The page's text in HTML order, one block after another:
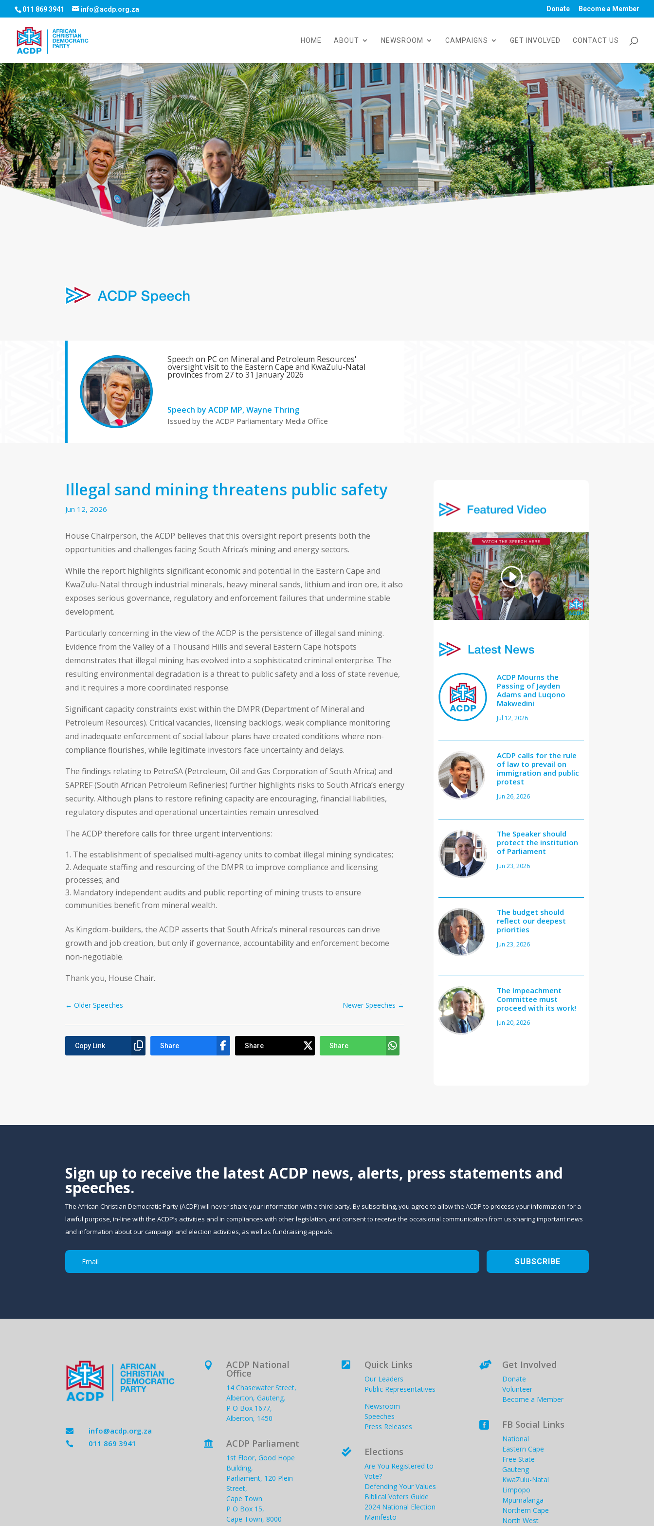
011 869 3941 info@acdp.org.za Donate Become a Member
HOME ABOUT NEWSROOM CAMPAIGNS GET INVOLVED CONTACT US
Speech on PC on Mineral and Petroleum Resources'
oversight visit to the Eastern Cape and KwaZulu-Natal
provinces from 27 to 31 January 2026
Speech by ACDP MP, Wayne Thring
Issued by the ACDP Parliamentary Media Office
Illegal sand mining threatens public safety
Jun 12, 2026
House Chairperson, the ACDP believes that this oversight report presents both the
opportunities and challenges facing South Africa’s mining and energy sectors.
While the report highlights significant economic and potential in the Eastern Cape and
KwaZulu-Natal through industrial minerals, heavy mineral sands, lithium and iron ore, it also
exposes serious governance, regulatory and enforcement failures that undermine stable
development.
Particularly concerning in the view of the ACDP is the persistence of illegal sand mining.
Evidence from the Valley of a Thousand Hills and several Eastern Cape hotspots
demonstrates that illegal mining has evolved into a sophisticated criminal enterprise. The
resulting environmental degradation is a threat to public safety and a loss of state revenue,
and it requires a more coordinated response.
Significant capacity constraints exist within the DMPR (Department of Mineral and
Petroleum Resources). Critical vacancies, licensing backlogs, weak compliance monitoring
and inadequate enforcement of social labour plans have created conditions where non-
compliance flourishes, while legitimate investors face uncertainty and delays.
The findings relating to PetroSA (Petroleum, Oil and Gas Corporation of South Africa) and
SAPREF (South African Petroleum Refineries) further highlights risks to South Africa’s energy
security. Although plans to restore refining capacity are encouraging, financial liabilities,
regulatory disputes and operational uncertainties remain unresolved.
The ACDP therefore calls for three urgent interventions:
The establishment of specialised multi-agency units to combat illegal mining syndicates;
Adequate staffing and resourcing of the DMPR to improve compliance and licensing
processes; and
Mandatory independent audits and public reporting of mining trusts to ensure
communities benefit from mineral wealth.
As Kingdom-builders, the ACDP asserts that South Africa’s mineral resources can drive
growth and job creation, but only if governance, accountability and enforcement become
non-negotiable.
Thank you, House Chair.
←Older Speeches Newer Speeches →
Copy Link Share Share Share
ACDP Mourns the
Passing of Jayden
Adams and Luqono
Makwedini
Jul 12, 2026
ACDP calls for the rule
of law to prevail on
immigration and public
protest
Jun 26, 2026
The Speaker should
protect the institution
of Parliament
Jun 23, 2026
The budget should
reflect our deepest
priorities
Jun 23, 2026
The Impeachment
Committee must
proceed with its work!
Jun 20, 2026
Sign up to receive the latest ACDP news, alerts, press statements and
speeches.
The African Christian Democratic Party (ACDP) will never share your information with a third party. By subscribing, you agree to allow the ACDP to process your information for a
lawful purpose, in-line with the ACDP’s activities and in compliances with other legislation, and consent to receive the occasional communication from us sharing important news
and information about our campaign and election activities, as well as fundraising appeals.
SUBSCRIBE
 info@acdp.org.za
 011 869 3941
 ACDP National
Office
14 Chasewater Street,
Alberton, Gauteng.
P O Box 1677,
Alberton, 1450
 ACDP Parliament
1st Floor, Good Hope
Building,
Parliament, 120 Plein
Street,
Cape Town.
P O Box 15,
Cape Town, 8000
 Quick Links
Our Leaders
Public Representatives
Newsroom
Speeches
Press Releases
 Elections
Are You Registered to
Vote?
Defending Your Values
Biblical Voters Guide
2024 National Election
Manifesto
 Get Involved
Donate
Volunteer
Become a Member
 FB Social Links
National
Eastern Cape
Free State
Gauteng
KwaZulu-Natal
Limpopo
Mpumalanga
Northern Cape
North West